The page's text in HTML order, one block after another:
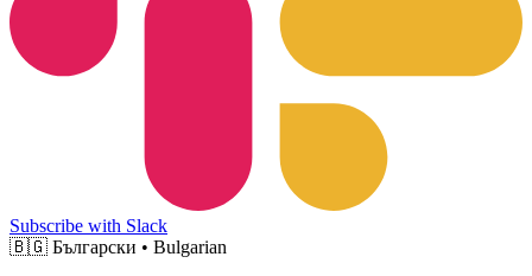
Subscribe with Slack
🇧🇬 Български • Bulgarian